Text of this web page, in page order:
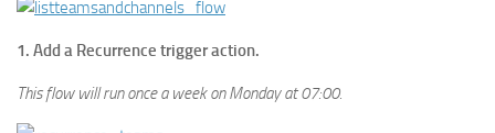
1. Add a Recurrence trigger action.
This flow will run once a week on Monday at 07:00.